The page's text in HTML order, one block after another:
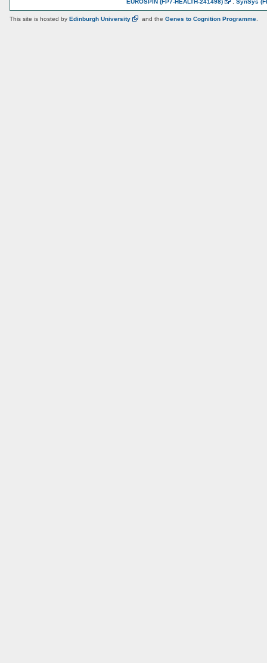
EUROSPIN (FP7-HEALTH-241498) SynSys
This site is hosted by Edinburgh University and the Genes to Cognition Programme